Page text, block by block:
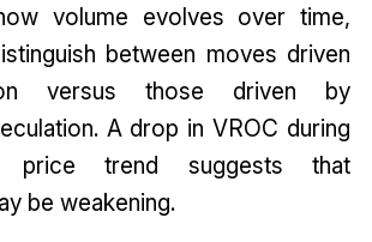
volume evolves over time,
between moves driven
versus those driven by
A drop in VROC during
price trend suggests that
be weakening.